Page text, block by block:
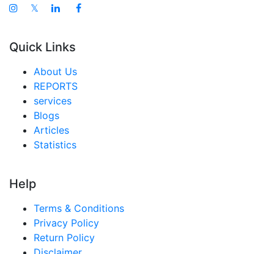
𝕏
Quick Links
About Us
REPORTS
services
Blogs
Articles
Statistics
Help
Terms & Conditions
Privacy Policy
Return Policy